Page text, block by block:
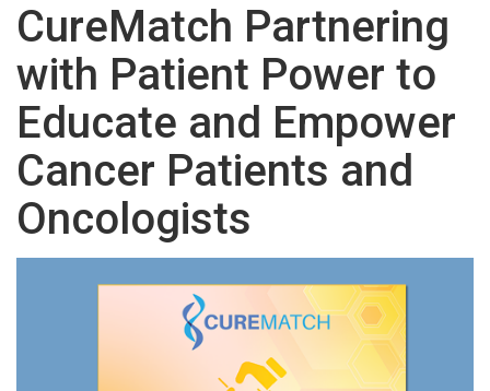
CureMatch Partnering
with Patient Power to
Educate and Empower
Cancer Patients and
Oncologists